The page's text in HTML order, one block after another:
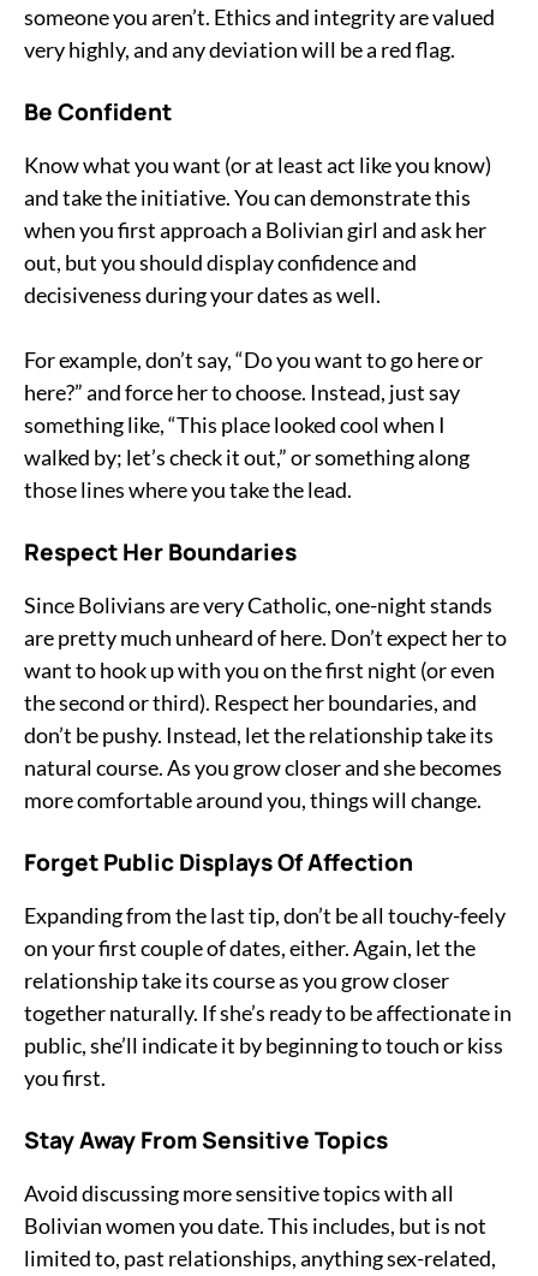
someone you aren’t. Ethics and integrity are valued
very highly, and any deviation will be a red flag.
Be Confident
Know what you want (or at least act like you know)
and take the initiative. You can demonstrate this
when you first approach a Bolivian girl and ask her
out, but you should display confidence and
decisiveness during your dates as well.
For example, don’t say, “Do you want to go here or
here?” and force her to choose. Instead, just say
something like, “This place looked cool when I
walked by; let’s check it out,” or something along
those lines where you take the lead.
Respect Her Boundaries
Since Bolivians are very Catholic, one-night stands
are pretty much unheard of here. Don’t expect her to
want to hook up with you on the first night (or even
the second or third). Respect her boundaries, and
don’t be pushy. Instead, let the relationship take its
natural course. As you grow closer and she becomes
more comfortable around you, things will change.
Forget Public Displays Of Affection
Expanding from the last tip, don’t be all touchy-feely
on your first couple of dates, either. Again, let the
relationship take its course as you grow closer
together naturally. If she’s ready to be affectionate in
public, she’ll indicate it by beginning to touch or kiss
you first.
Stay Away From Sensitive Topics
Avoid discussing more sensitive topics with all
Bolivian women you date. This includes, but is not
limited to, past relationships, anything sex-related,